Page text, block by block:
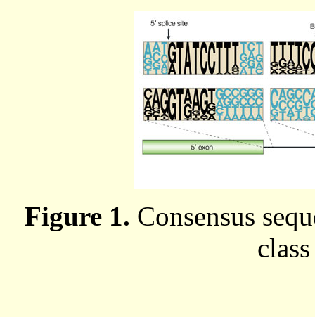
Figure 1. Consensus